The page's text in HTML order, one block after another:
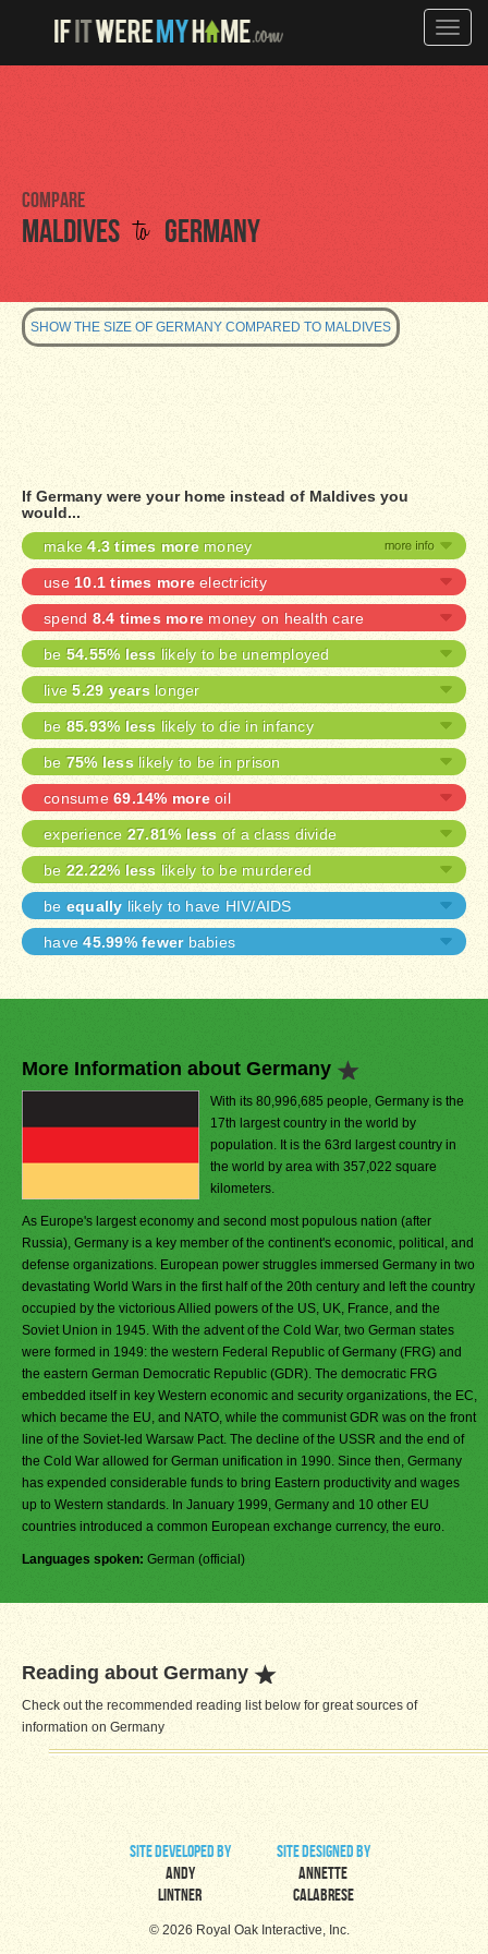
Toggle
Compare
Maldives to Germany
SHOW THE SIZE OF GERMANY COMPARED TO MALDIVES
If Germany were your home instead of Maldives you
would...
make4.3 times moremoney
use 10.1 times moreelectricity
spend 8.4 times more money on health care
be 54.55% less likely to be unemployed
live5.29 years longer
be 85.93% less likely to die in infancy
be 75% less likely to be in prison
consume 69.14% moreoil
experience 27.81% less of a class divide
be 22.22% less likely to be murdered
be equally likely to have HIV/AIDS
have45.99% fewerbabies
More Information about Germany
With its 80,996,685 people, Germany is the
17th largest country in the world by
population. It is the 63rd largest country in
the world by area with 357,022 square
kilometers.
As Europe's largest economy and second most populous nation (after
Russia), Germany is a key member of the continent's economic, political, and
defense organizations. European power struggles immersed Germany in two
devastating World Wars in the first half of the 20th century and left the country
occupied by the victorious Allied powers of the US, UK, France, and the
Soviet Union in 1945. With the advent of the Cold War, two German states
were formed in 1949: the western Federal Republic of Germany (FRG) and
the eastern German Democratic Republic (GDR). The democratic FRG
embedded itself in key Western economic and security organizations, the EC,
which became the EU, and NATO, while the communist GDR was on the front
line of the Soviet-led Warsaw Pact. The decline of the USSR and the end of
the Cold War allowed for German unification in 1990. Since then, Germany
has expended considerable funds to bring Eastern productivity and wages
up to Western standards. In January 1999, Germany and 10 other EU
countries introduced a common European exchange currency, the euro.
Languages spoken: German (official)
Reading about Germany
Check out the recommended reading list below for great sources of
information on Germany
site developed by
Andy
Lintner
site designed by
Annette
Calabrese
© 2026 Royal Oak Interactive, Inc.